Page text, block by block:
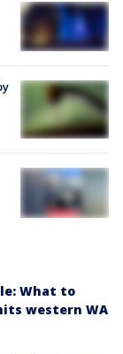
What to
western WA